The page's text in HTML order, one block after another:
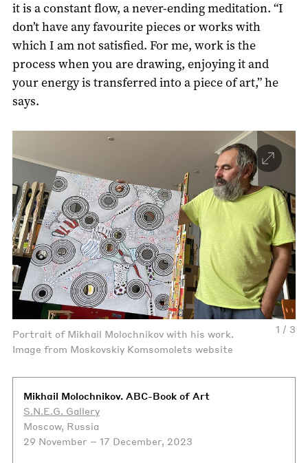
it is a constant flow, a never-ending meditation. “I
don’t have any favourite pieces or works with
which I am not satisfied. For me, work is the
process when you are drawing, enjoying it and
your energy is transferred into a piece of art,” he
says.
1 / 3
Portrait of Mikhail Molochnikov with his work.
Image from Moskovskiy Komsomolets website
Mikhail Molochnikov. ABC-Book of Art
S.N.E.G. Gallery
Moscow, Russia
29 November – 17 December, 2023